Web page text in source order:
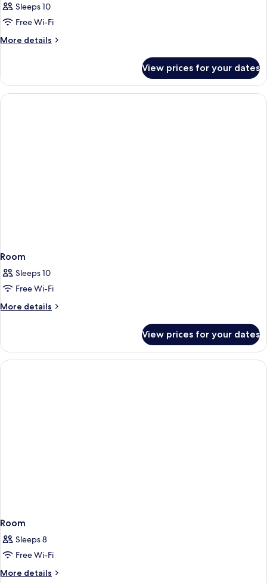
Sleeps 10
Free Wi-Fi
More details
More
View prices for your dates
Room
Sleeps 10
Free Wi-Fi
More details
More
View prices for your dates
Room
Sleeps 8
Free Wi-Fi
More details
More